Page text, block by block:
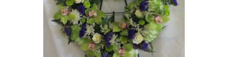
Choose Options